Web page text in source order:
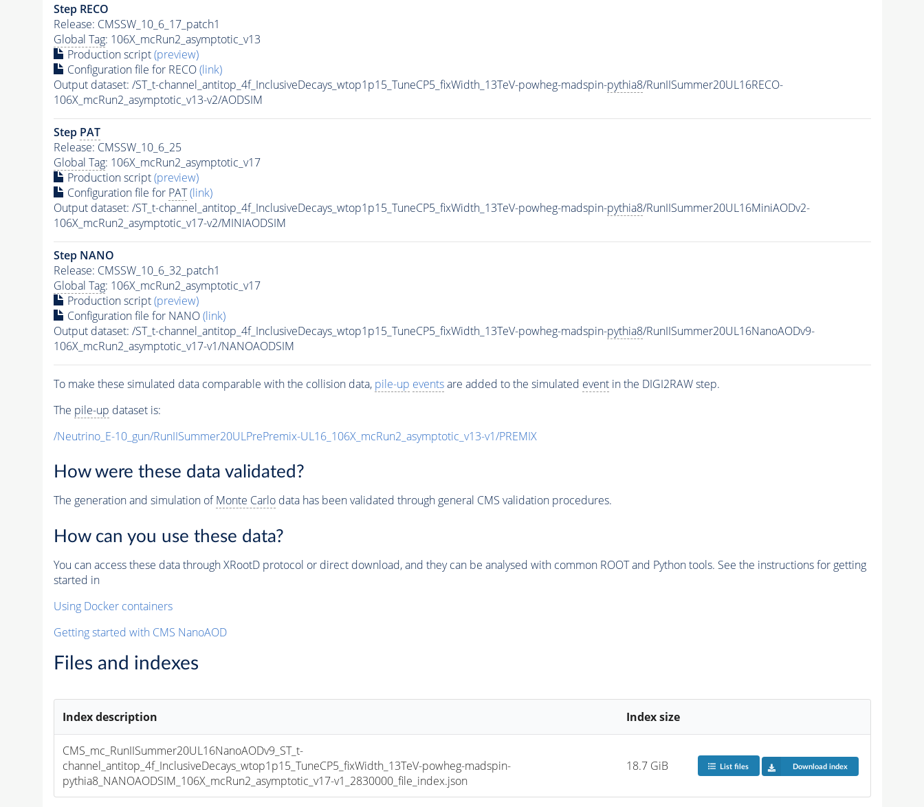
Step RECO
Release: CMSSW_10_6_17_patch1
Global Tag: 106X_mcRun2_asymptotic_v13
Production script(preview)
Configuration file for RECO(link)
Output dataset: /ST_t-channel_antitop_4f_InclusiveDecays_wtop1p15_TuneCP5_fixWidth_13TeV-powheg-madspin-pythia8/RunIISummer20UL16RECO-
106X_mcRun2_asymptotic_v13-v2/AODSIM
Step PAT
Release: CMSSW_10_6_25
Global Tag: 106X_mcRun2_asymptotic_v17
Production script(preview)
Configuration file for PAT (link)
Output dataset: /ST_t-channel_antitop_4f_InclusiveDecays_wtop1p15_TuneCP5_fixWidth_13TeV-powheg-madspin-pythia8/RunIISummer20UL16MiniAODv2-
106X_mcRun2_asymptotic_v17-v2/MINIAODSIM
Step NANO
Release: CMSSW_10_6_32_patch1
Global Tag: 106X_mcRun2_asymptotic_v17
Production script(preview)
Configuration file for NANO(link)
Output dataset: /ST_t-channel_antitop_4f_InclusiveDecays_wtop1p15_TuneCP5_fixWidth_13TeV-powheg-madspin-pythia8/RunIISummer20UL16NanoAODv9-
106X_mcRun2_asymptotic_v17-v1/NANOAODSIM
To make these simulated data comparable with the collision data, pile-up eventsare added to the simulated eventin the DIGI2RAW step.
The pile-up dataset is:
/Neutrino_E-10_gun/RunIISummer20ULPrePremix-UL16_106X_mcRun2_asymptotic_v13-v1/PREMIX
How were these data validated?
The generation and simulation ofMonte Carlodata has been validated through general CMS validation procedures.
How can you use these data?
You can access these data through XRootD protocol or direct download, and they can be analysed with common ROOT and Python tools. See the instructions for getting
started in
Using Docker containers
Getting started with CMS NanoAOD
Files and indexes
Index description Index size
CMS_mc_RunIISummer20UL16NanoAODv9_ST_t-
channel_antitop_4f_InclusiveDecays_wtop1p15_TuneCP5_fixWidth_13TeV-powheg-madspin-
pythia8_NANOAODSIM_106X_mcRun2_asymptotic_v17-v1_2830000_file_index.json
18.7 GiB List files Download index